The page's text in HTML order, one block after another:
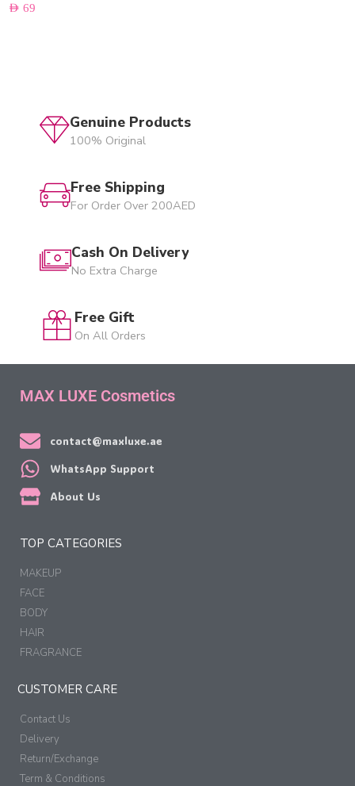
AED 69
Genuine Products
100% Original
Free Shipping
For Order Over 200AED
Cash On Delivery
No Extra Charge
Free Gift
On All Orders
MAX LUXE Cosmetics
contact@maxluxe.ae
WhatsApp Support
About Us
TOP CATEGORIES
MAKEUP
FACE
BODY
HAIR
FRAGRANCE
CUSTOMER CARE
Contact Us
Delivery
Return/Exchange
Term & Conditions